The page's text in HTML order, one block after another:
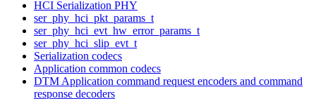
HCI Serialization PHY
ser_phy_hci_pkt_params_t
ser_phy_hci_evt_hw_error_params_t
ser_phy_hci_slip_evt_t
Serialization codecs
Application common codecs
DTM Application command request encoders and command
response decoders